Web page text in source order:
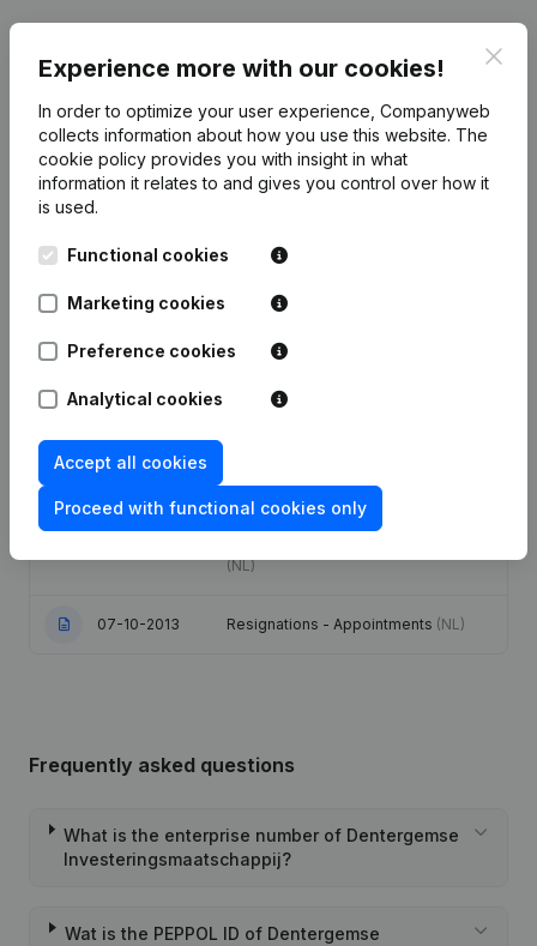
Publications
Date Publication
02-01-2024
- Miscellaneous - Resignations -
14-07-2017
Appointments
Registered Office - Resignations -
28-04-2015
Capital - Shares - Resignations -
Appointments - Articles of
Association (Translation,
(NL)
07-10-2013 Resignations - Appointments (NL)
Frequently asked questions
What is the enterprise number of Dentergemse
Investeringsmaatschappij?
Wat is the PEPPOL ID of Dentergemse
Experience more with our cookies!
In order to optimize your user experience, Companyweb
collects information about how you use this website. The
cookie policy provides you with insight in what
information it relates to and gives you control over how it
is used.
Functional cookies
Marketing cookies
Preference cookies
Analytical cookies
Accept all cookies
Proceed with functional cookies only